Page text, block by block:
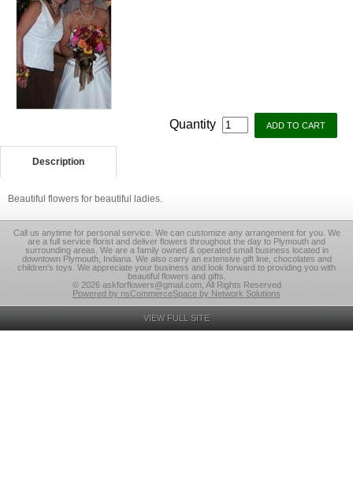
Quantity
Description
Beautiful flowers for beautiful ladies.
Call us anytime for personal service. We can customize any arrangement for you. We
are a full service florist and deliver flowers throughout the day to Plymouth and
surrounding areas. We are a family owned & operated small business located in
downtown Plymouth, Indiana. We also carry an extensive gift line, chocolates and
children's toys. We appreciate your business and look forward to providing you with
beautiful flowers and gifts.
© 2026 askforflowers@gmail.com, All Rights Reserved
Powered by nsCommerceSpace by Network Solutions
VIEW FULL SITE